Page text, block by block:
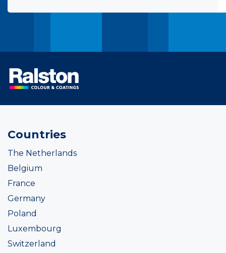
Countries
The Netherlands
Belgium
France
Germany
Poland
Luxembourg
Switzerland